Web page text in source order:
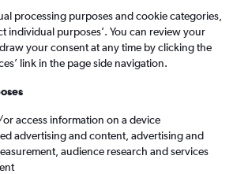
- Wed 16/9
processing purposes and cookie categories,
individual purposes’. You can review your
your consent at any time by clicking the
link in the page side navigation.
access information on a device
advertising and content, advertising and
audience research and services